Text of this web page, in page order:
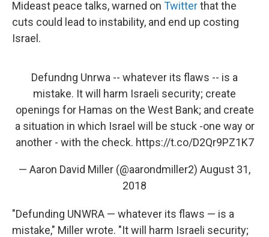
Mideast peace talks, warned on Twitterthat the
cuts could lead to instability, and end up costing
Israel.
Defundng Unrwa -- whatever its flaws -- is a
mistake. It will harm Israeli security; create
openings for Hamas on the West Bank; and create
a situation in which Israel will be stuck -one way or
another - with the check. https://t.co/D2Qr9PZ1K7
— Aaron David Miller (@aarondmiller2) August 31,
2018
"Defunding UNWRA — whatever its flaws — is a
mistake," Miller wrote. "It will harm Israeli security;